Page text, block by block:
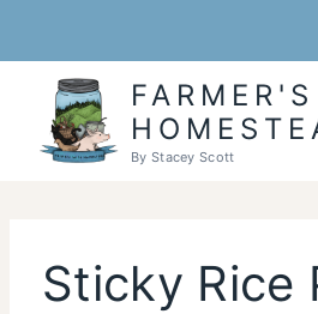
content
By Stacey Scott
Sticky Rice